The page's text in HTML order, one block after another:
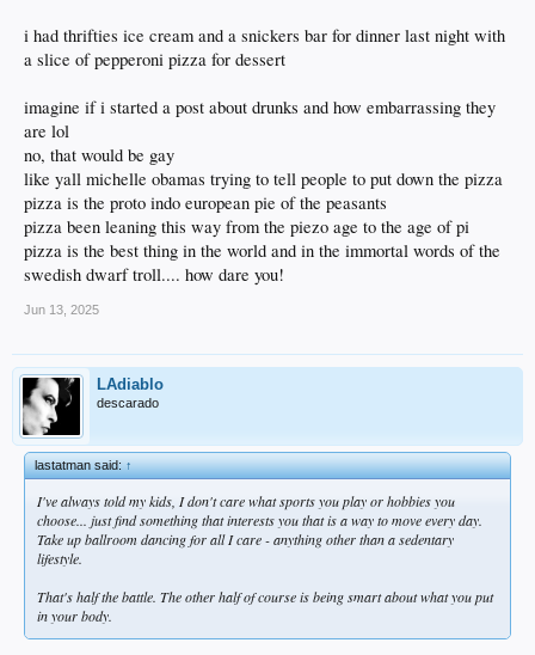
i had thrifties ice cream and a snickers bar for dinner last night with
a slice of pepperoni pizza for dessert
imagine if i started a post about drunks and how embarrassing they
are lol
no, that would be gay
like yall michelle obamas trying to tell people to put down the pizza
pizza is the proto indo european pie of the peasants
pizza been leaning this way from the piezo age to the age of pi
pizza is the best thing in the world and in the immortal words of the
swedish dwarf troll.... how dare you!
Jun 13, 2025
LAdiablo
descarado
lastatman said:↑
I've always told my kids, I don't care what sports you play or hobbies you
choose... just find something that interests you that is a way to move every day.
Take up ballroom dancing for all I care - anything other than a sedentary
lifestyle.
That's half the battle. The other half of course is being smart about what you put
in your body.